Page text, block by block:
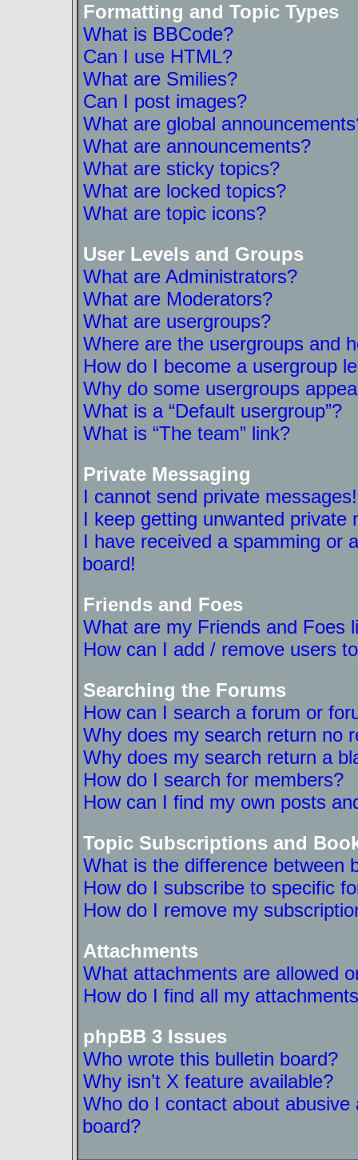
Formatting and Topic Types
What is BBCode?
Can I use HTML?
What are Smilies?
Can I post images?
What are global
What are announcements?
What are sticky topics?
What are locked topics?
What are topic icons?
User Levels and Groups
What are Administrators?
What are Moderators?
What are usergroups?
Where are the usergroups and
How do I become a usergroup
Why do some usergroups
What is a “Default usergroup”?
What is “The team” link?
Private Messaging
I cannot send private messages!
I keep getting unwanted private
I have received a spamming or
board!
Friends and Foes
What are my Friends and Foes
How can I add / remove users
Searching the Forums
How can I search a forum or
Why does my search return no
Why does my search return a
How do I search for members?
How can I find my own posts
Topic Subscriptions and
What is the difference between
How do I subscribe to specific
How do I remove my
Attachments
What attachments are allowed
How do I find all my
phpBB 3 Issues
Who wrote this bulletin board?
Why isn’t X feature available?
Who do I contact about
board?